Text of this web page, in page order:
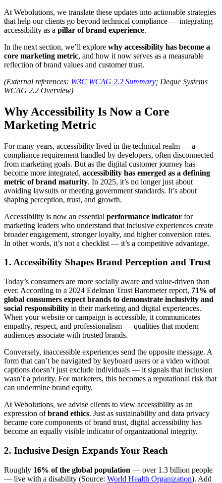
At Webolutions, we translate these updates into actionable strategies
that help our clients go beyond technical compliance — integrating
accessibility as a pillar of brand experience.
In the next section, we’ll explore why accessibility has become a
core marketing metric, and how it now serves as a measurable
reflection of brand values and customer trust.
(External references: W3C WCAG 2.2 Summary; Deque Systems
WCAG 2.2 Overview)
Why Accessibility Is Now a Core
Marketing Metric
For many years, accessibility lived in the technical realm — a
compliance requirement handled by developers, often disconnected
from marketing goals. But as the digital customer journey has
become more integrated, accessibility has emerged as a defining
metric of brand maturity. In 2025, it’s no longer just about
avoiding lawsuits or meeting government standards. It’s about
shaping perception, trust, and growth.
Accessibility is now an essential performance indicator for
marketing leaders who understand that inclusive experiences create
broader engagement, stronger loyalty, and higher conversion rates.
In other words, it’s not a checklist — it’s a competitive advantage.
1. Accessibility Shapes Brand Perception and Trust
Today’s consumers are more socially aware and value-driven than
ever. According to a 2024 Edelman Trust Barometer report, 71% of
global consumers expect brands to demonstrate inclusivity and
social responsibility in their marketing and digital experiences.
When your website or campaign is accessible, it communicates
empathy, respect, and professionalism — qualities that modern
audiences associate with trusted brands.
Conversely, inaccessible experiences send the opposite message. A
form that can’t be navigated by keyboard users or a video without
captions doesn’t just exclude individuals — it signals that inclusion
wasn’t a priority. For marketers, this becomes a reputational risk that
can undermine brand equity.
At Webolutions, we advise clients to view accessibility as an
expression ofbrand ethics. Just as sustainability and data privacy
became core components of brand trust, digital accessibility has
become an equally visible indicator of organizational integrity.
2. Inclusive Design Expands Your Reach
Roughly 16% of the global population — over 1.3 billion people
— live with a disability (Source: World Health Organization). Add